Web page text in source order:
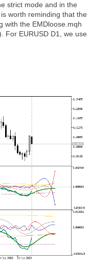
strict mode and in the
worth reminding that the
with the EMDloose.mqh
For EURUSD D1, we use